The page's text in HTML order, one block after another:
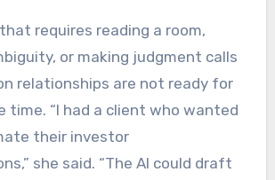
requires reading a room,
or making judgment calls
relationships are not ready for
time. “I had a client who wanted
their investor
she said. “The AI could draft